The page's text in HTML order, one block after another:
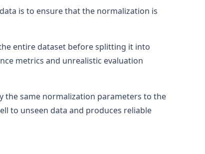
is to ensure that the normalization is
entire dataset before splitting it into
metrics and unrealistic evaluation
the same normalization parameters to the
to unseen data and produces reliable